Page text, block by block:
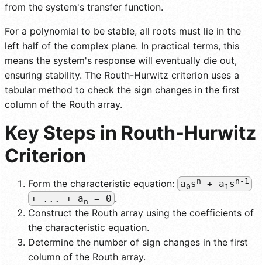
from the system's transfer function.
For a polynomial to be stable, all roots must lie in the
left half of the complex plane. In practical terms, this
means the system's response will eventually die out,
ensuring stability. The Routh-Hurwitz criterion uses a
tabular method to check the sign changes in the first
column of the Routh array.
Key Steps in Routh-Hurwitz
Criterion
Form the characteristic equation: a0s n + a1s n-1
+ ... + an = 0 .
Construct the Routh array using the coefficients of
the characteristic equation.
Determine the number of sign changes in the first
column of the Routh array.